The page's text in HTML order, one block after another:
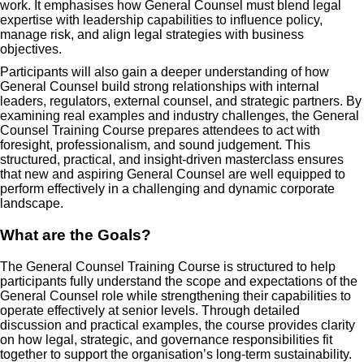
work. It emphasises how General Counsel must blend legal
expertise with leadership capabilities to influence policy,
manage risk, and align legal strategies with business
objectives.
Participants will also gain a deeper understanding of how
General Counsel build strong relationships with internal
leaders, regulators, external counsel, and strategic partners. By
examining real examples and industry challenges, the General
Counsel Training Course prepares attendees to act with
foresight, professionalism, and sound judgement. This
structured, practical, and insight-driven masterclass ensures
that new and aspiring General Counsel are well equipped to
perform effectively in a challenging and dynamic corporate
landscape.
What are the Goals?
The General Counsel Training Course is structured to help
participants fully understand the scope and expectations of the
General Counsel role while strengthening their capabilities to
operate effectively at senior levels. Through detailed
discussion and practical examples, the course provides clarity
on how legal, strategic, and governance responsibilities fit
together to support the organisation’s long-term sustainability.